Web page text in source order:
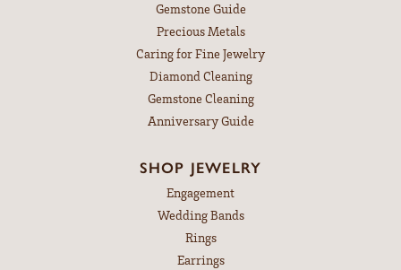
Gemstone Guide
Precious Metals
Caring for Fine Jewelry
Diamond Cleaning
Gemstone Cleaning
Anniversary Guide
SHOP JEWELRY
Engagement
Wedding Bands
Rings
Earrings